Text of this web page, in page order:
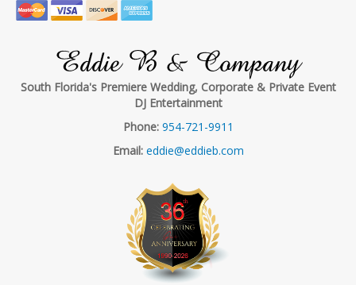
Eddie B & Company
South Florida's Premiere Wedding, Corporate & Private Event
DJ Entertainment
Phone: 954-721-9911
Email: eddie@eddieb.com